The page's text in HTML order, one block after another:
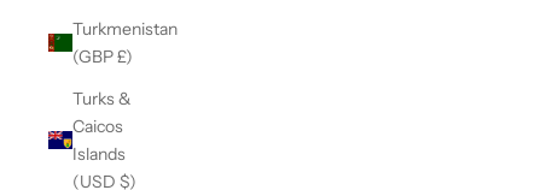
Turkmenistan
(GBP £)
Turks &
Caicos
Islands
(USD $)